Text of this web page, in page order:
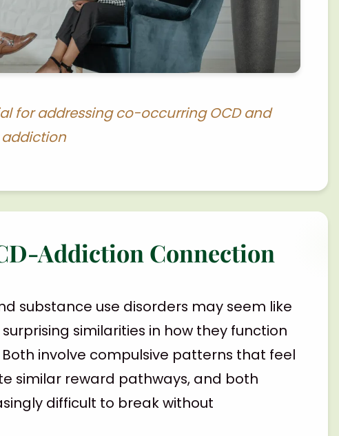
for addressing co-occurring OCD and
addiction
Addiction Connection
substance use disorders may seem like
similarities in how they function
involve compulsive patterns that feel
similar reward pathways, and both
difficult to break without